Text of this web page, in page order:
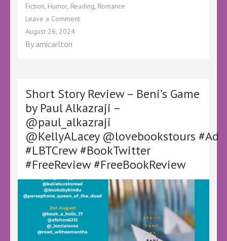
Fiction, Humor, Reading, Romance
Leave a Commenton
Astor
Y
Teller
–
@Astor_y_teller
@KellyALacey @lovebookstours #Ad
#LBTCrew
#BookTwitter
#FreeReview
August 26, 2024
By amicarlton
Short Story Review – Beni’s Game
by Paul Alkazraji –
@paul_alkazraji
@KellyALacey @lovebookstours #Ad
#LBTCrew #BookTwitter
#FreeReview #FreeBookReview